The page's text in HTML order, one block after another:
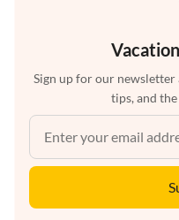
Sign up for our
tips, and